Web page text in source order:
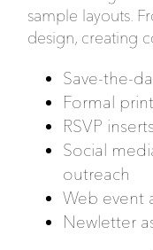
sample layouts.
design, creating
Save-the-
Formal
RSVP inserts
Social
outreach
Web event
Newletter